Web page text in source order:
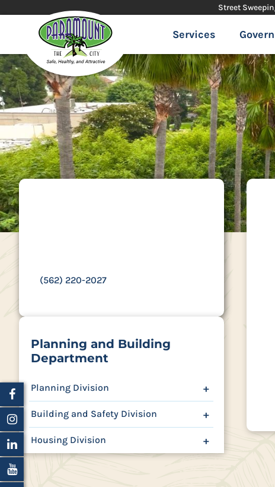
Street
Services
(562) 220-2027
Planning and Building
Department
Planning Division +
Building and Safety Division +
Housing Division +